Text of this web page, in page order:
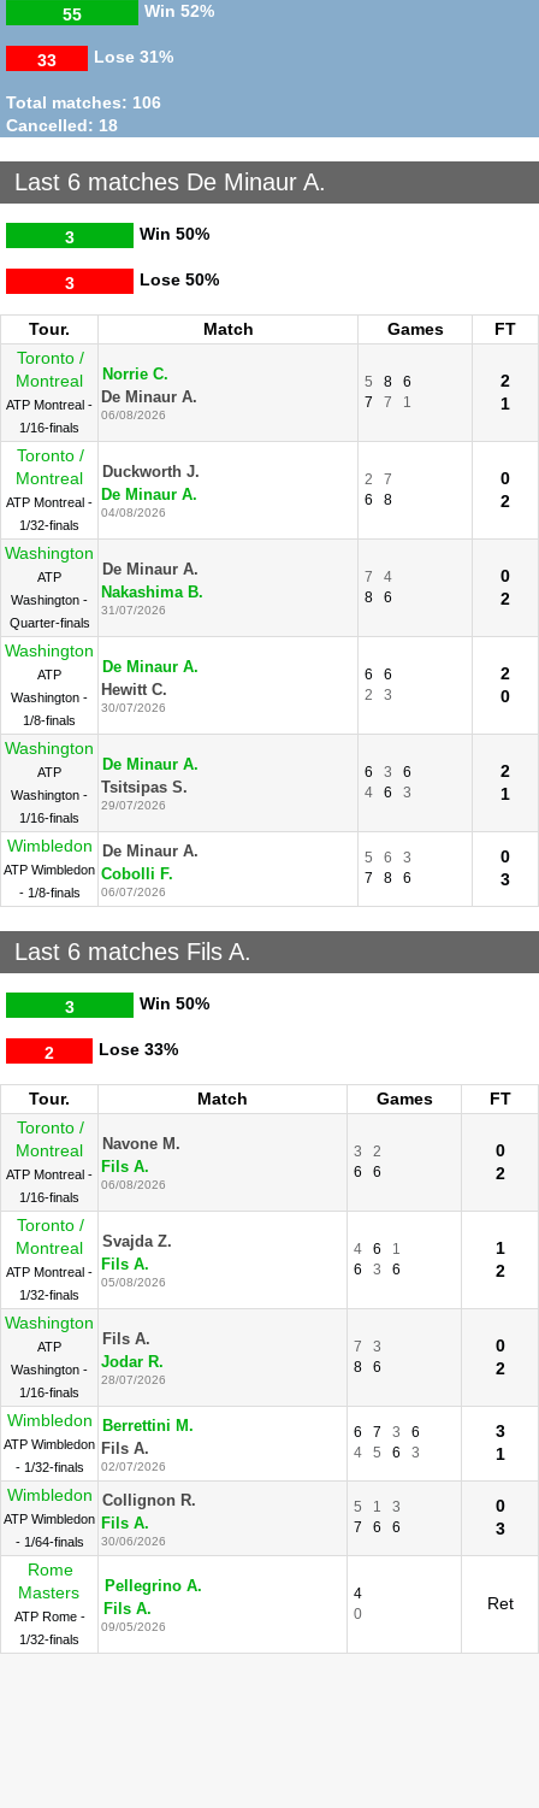
Win
55 52%
Lose
33 31%
Total matches: 106
Cancelled: 18
Last 6 matches De Minaur A.
Win
3 50%
Lose
3 50%
Tour. Match Games
FT
Toronto /
Montreal
ATP Montreal -
1/16-finals
Norrie C.
De Minaur A.
06/08/2026
5 8
6
7
7 1
2
1
Toronto /
Montreal
ATP Montreal -
1/32-finals
Duckworth J.
De Minaur A.
04/08/2026
2
7
6
8
0
2
Washington
ATP
Washington -
Quarter-finals
De Minaur A.
Nakashima B.
31/07/2026
7
4
8
6
0
2
Washington
ATP
Washington -
1/8-finals
De Minaur A.
Hewitt C.
30/07/2026
6
6
2
3
2
0
Washington
ATP
Washington -
1/16-finals
De Minaur A.
Tsitsipas S.
29/07/2026
6 3
6
4
6 3
2
1
Wimbledon
ATP Wimbledon
- 1/8-finals
De Minaur A.
Cobolli F.
06/07/2026
5 6
3
7
8 6
0
3
Last 6 matches Fils A.
Win
3 50%
Lose
2 33%
Tour. Match Games
FT
Toronto /
Montreal
ATP Montreal -
1/16-finals
Navone M.
Fils A.
06/08/2026
3
2
6
6
0
2
Toronto /
Montreal
ATP Montreal -
1/32-finals
Svajda Z.
Fils A.
05/08/2026
4 6
1
6
3 6
1
2
Washington
ATP
Washington -
1/16-finals
Fils A.
Jodar R.
28/07/2026
7
3
8
6
0
2
Wimbledon
ATP Wimbledon
- 1/32-finals
Berrettini M.
Fils A.
02/07/2026
6 7 3
6
4
5 6 3
3
1
Wimbledon
ATP Wimbledon
- 1/64-finals
Collignon R.
Fils A.
30/06/2026
5 1
3
7
6 6
0
3
Rome
Masters
ATP Rome -
1/32-finals
Pellegrino A.
Fils A.
09/05/2026
4
0
Ret